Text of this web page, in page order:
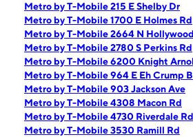
Metro by T-Mobile 215 E Shelby Dr
Metro by T-Mobile 1700 E Holmes Rd
Metro by T-Mobile 2664 N
Metro by T-Mobile 2780 S Perkins Rd
Metro by T-Mobile 6200 Knight
Metro by T-Mobile 964 E Eh Crump
Metro by T-Mobile 903 Jackson Ave
Metro by T-Mobile 4308 Macon Rd
Metro by T-Mobile 4730 Riverdale Rd
Metro by T-Mobile 3530 Ramill Rd